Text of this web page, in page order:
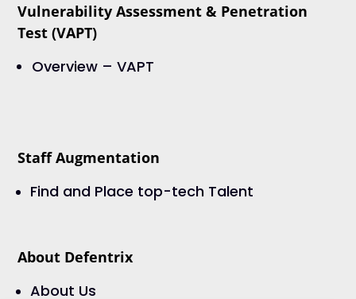
Vulnerability Assessment & Penetration
Test (VAPT)
Overview – VAPT
Staff Augmentation
Find and Place top-tech Talent
About Defentrix
About Us